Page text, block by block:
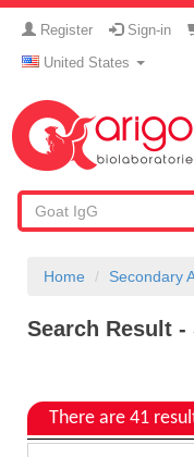
Register Sign-in
United States
Home Secondary
Search Result
There are 41